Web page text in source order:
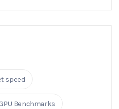
speed
Benchmarks